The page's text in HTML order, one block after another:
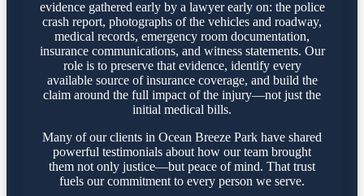
evidence gathered early by a lawyer early on: the police
crash report, photographs of the vehicles and roadway,
medical records, emergency room documentation,
insurance communications, and witness statements. Our
role is to preserve that evidence, identify every
available source of insurance coverage, and build the
claim around the full impact of the injury—not just the
initial medical bills.
Many of our clients in Ocean Breeze Park have shared
powerful testimonials about how our team brought
them not only justice—but peace of mind. That trust
fuels our commitment to every person we serve.